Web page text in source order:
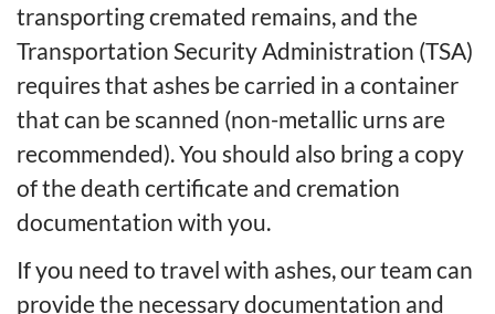
transporting cremated remains, and the
Transportation Security Administration (TSA)
requires that ashes be carried in a container
that can be scanned (non-metallic urns are
recommended). You should also bring a copy
of the death certificate and cremation
documentation with you.
If you need to travel with ashes, our team can
provide the necessary documentation and